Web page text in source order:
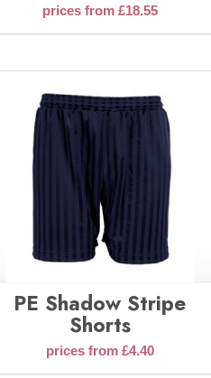
prices from £18.55
PE Shadow Stripe
Shorts
prices from £4.40